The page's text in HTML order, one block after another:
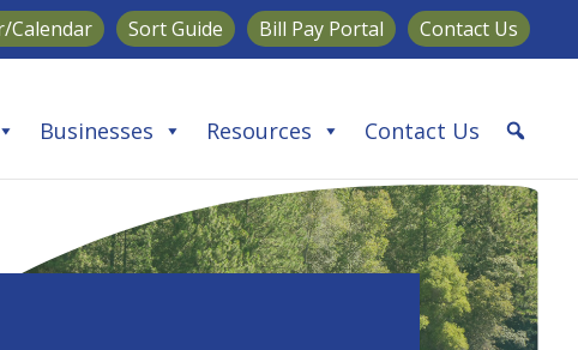
Calendar Sort Guide Bill Pay Portal Contact Us
Businesses Resources Contact Us